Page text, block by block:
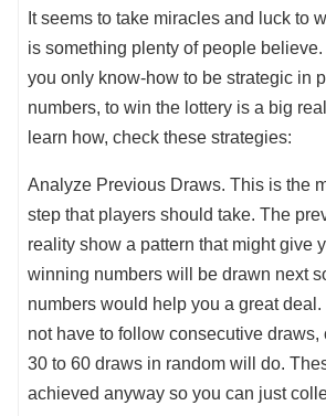
It seems to take miracles and luck to
is something plenty of people
you only know-how to be strategic in
numbers, to win the lottery is a big
learn how, check these strategies:
Analyze Previous Draws. This is the
step that players should take. The
reality show a pattern that might give
winning numbers will be drawn next
numbers would help you a great
not have to follow consecutive
30 to 60 draws in random will do.
achieved anyway so you can just